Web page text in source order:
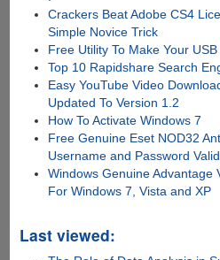
Crackers Beat Adobe CS4
Simple Novice Trick
Free Utility To Make Your
Top 10 Rapidshare Search
Easy YouTube Video
Updated To Version 1.2
How To Activate Windows 7
Free Genuine Eset NOD32
Username and Password
Windows Genuine Advantage
For Windows 7, Vista and XP
Last viewed: